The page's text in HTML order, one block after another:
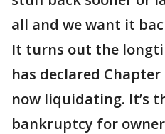
all and we want it
It turns out the
has declared
now liquidating. It’s
bankruptcy for